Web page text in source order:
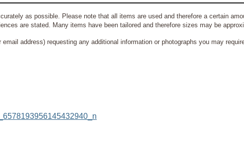
as possible. Please note that all items are used and therefore a certain
are stated. Many items have been tailored and therefore sizes may be
email address) requesting any additional information or photographs you may